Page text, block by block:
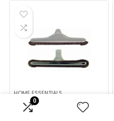
0
HOME ESSENTIALS
ALL PARTS ETC Gray 1 1/2
Backpack Vacuum Floor